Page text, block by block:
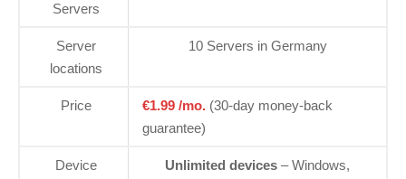
Servers
Server
locations
10 Servers in Germany
Price €1.99 /mo. (30-day money-back
guarantee)
Device
Unlimited devices – Windows,